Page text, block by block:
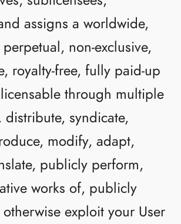
assigns a worldwide,
non-exclusive,
royalty-free, fully paid-up
through multiple
distribute, syndicate,
modify, adapt,
publicly perform,
works of, publicly
exploit your User